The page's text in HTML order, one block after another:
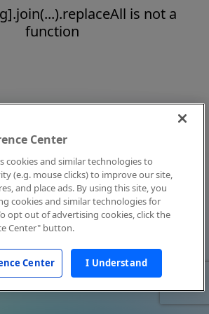
is not a
function
Center
cookies and similar technologies to
(e.g. mouse clicks) to improve our site,
and place ads. By using this site, you
cookies and similar technologies for
opt out of advertising cookies, click the
Center" button.
Center I Understand